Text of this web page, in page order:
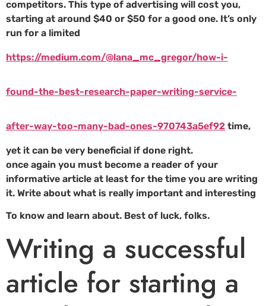
competitors. This type of advertising will cost you,
starting at around $40 or $50 for a good one. It’s only
run for a limited
https://medium.com/@lana_mc_gregor/how-i-
found-the-best-research-paper-writing-service-
after-way-too-many-bad-ones-970743a5ef92 time,
yet it can be very beneficial if done right.
once again you must become a reader of your
informative article at least for the time you are writing
it. Write about what is really important and interesting
To know and learn about. Best of luck, folks.
Writing a successful
article for starting a